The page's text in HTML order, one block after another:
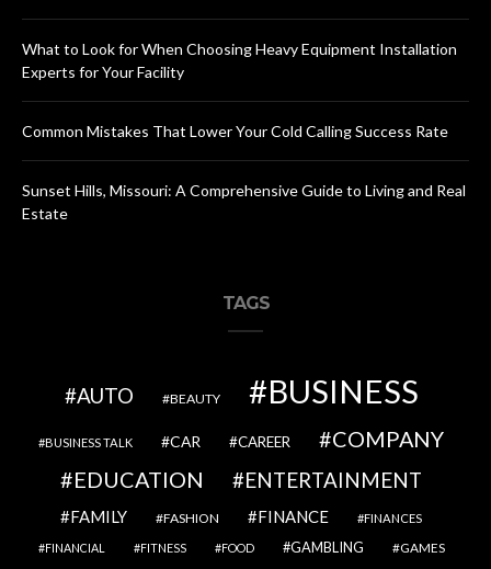
What to Look for When Choosing Heavy Equipment Installation
Experts for Your Facility
Common Mistakes That Lower Your Cold Calling Success Rate
Sunset Hills, Missouri: A Comprehensive Guide to Living and Real
Estate
TAGS
AUTO BEAUTY BUSINESS
BUSINESS TALK CAR CAREER
COMPANY
EDUCATION
ENTERTAINMENT
FAMILY FASHION FINANCE FINANCES
FINANCIAL FITNESS FOOD GAMBLING GAMES